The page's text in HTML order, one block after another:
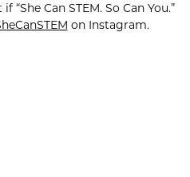
Can STEM. So Can You.”
on Instagram.